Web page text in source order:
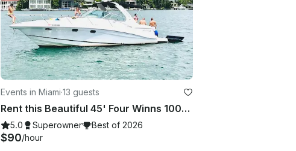
Events in Miami·13 guests
Rent this Beautiful 45' Four Winns 100$ OFF or FREE Jetski from Monday-Friday!
5.0 Superowner Best of 2026
$90/hour